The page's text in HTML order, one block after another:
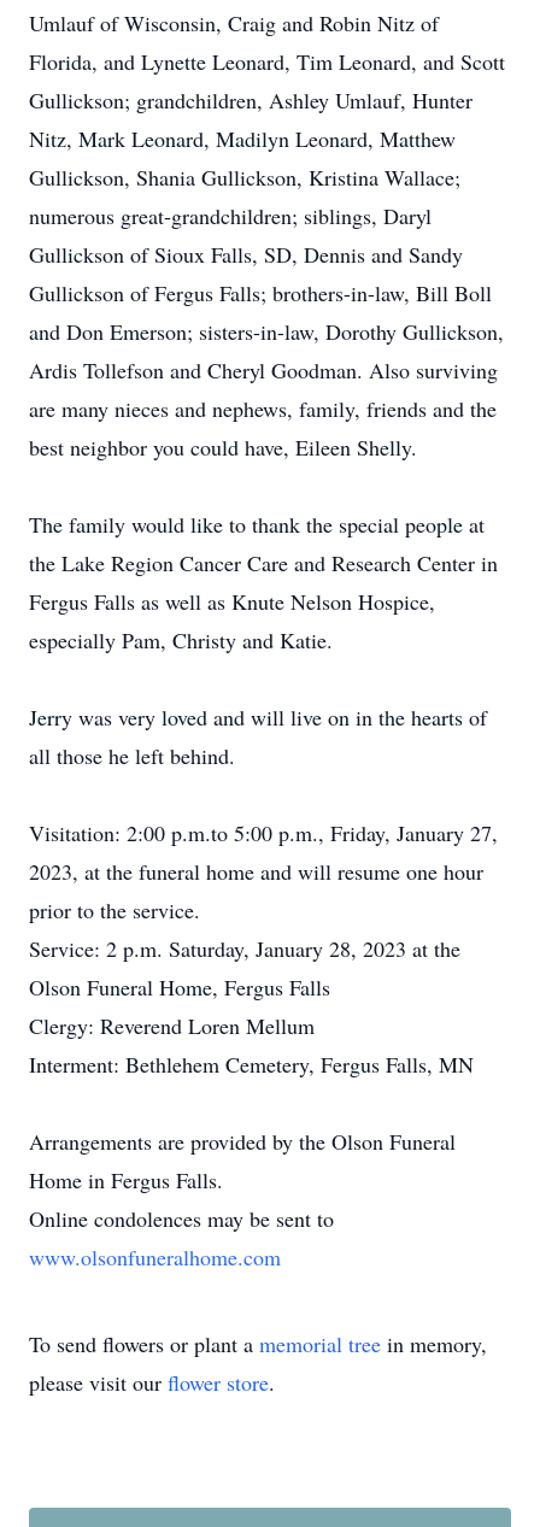
Umlauf of Wisconsin, Craig and Robin Nitz of
Florida, and Lynette Leonard, Tim Leonard, and Scott
Gullickson; grandchildren, Ashley Umlauf, Hunter
Nitz, Mark Leonard, Madilyn Leonard, Matthew
Gullickson, Shania Gullickson, Kristina Wallace;
numerous great-grandchildren; siblings, Daryl
Gullickson of Sioux Falls, SD, Dennis and Sandy
Gullickson of Fergus Falls; brothers-in-law, Bill Boll
and Don Emerson; sisters-in-law, Dorothy Gullickson,
Ardis Tollefson and Cheryl Goodman. Also surviving
are many nieces and nephews, family, friends and the
best neighbor you could have, Eileen Shelly.
The family would like to thank the special people at
the Lake Region Cancer Care and Research Center in
Fergus Falls as well as Knute Nelson Hospice,
especially Pam, Christy and Katie.
Jerry was very loved and will live on in the hearts of
all those he left behind.
Visitation: 2:00 p.m.to 5:00 p.m., Friday, January 27,
2023, at the funeral home and will resume one hour
prior to the service.
Service: 2 p.m. Saturday, January 28, 2023 at the
Olson Funeral Home, Fergus Falls
Clergy: Reverend Loren Mellum
Interment: Bethlehem Cemetery, Fergus Falls, MN
Arrangements are provided by the Olson Funeral
Home in Fergus Falls.
Online condolences may be sent to
www.olsonfuneralhome.com
To send flowers or plant a memorial tree in memory,
please visit our flower store.